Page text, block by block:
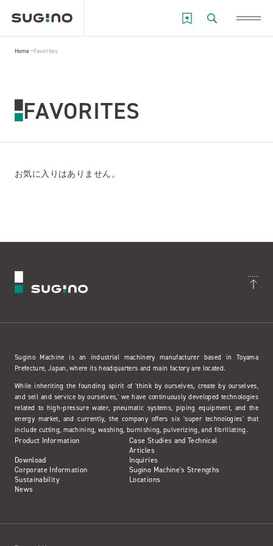
Home Favorites
FAVORITES
お気に入りはありません。
Sugino Machine is an industrial machinery manufacturer based in Toyama
Prefecture, Japan, where its headquarters and main factory are located.
While inheriting the founding spirit of 'think by ourselves, create by ourselves,
and sell and service by ourselves,' we have continuously developed technologies
related to high-pressure water, pneumatic systems, piping equipment, and the
energy market, and currently, the company offers six 'super technologies' that
include cutting, machining, washing, burnishing, pulverizing, and fibrillating.
Product Information
Case Studies and Technical
Articles
Download
Inquiries
Corporate Information
Sugino Machine's Strengths
Sustainability
Locations
News